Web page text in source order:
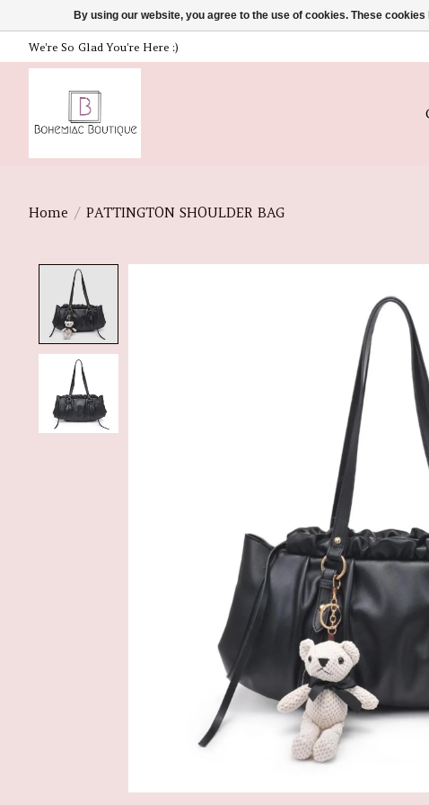
We're So Glad You're Here :)
Home / PATTINGTON SHOULDER BAG
By using our website, you agree to the use of cookies. These